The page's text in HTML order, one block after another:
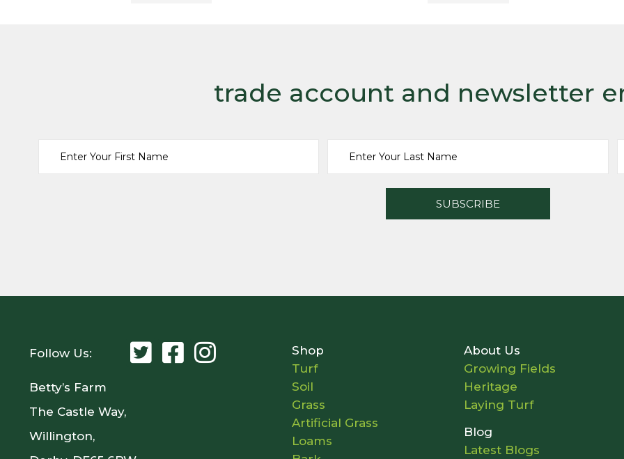
trade account and newsletter
Follow Us:
Betty’s Farm
The Castle Way,
Willington,
Shop
Turf
Soil
Grass
Artificial Grass
Loams
About Us
Growing Fields
Heritage
Laying Turf
Blog
Latest Blogs